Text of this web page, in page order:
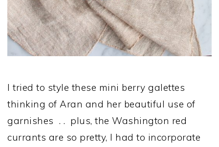
I tried to style these mini berry galettes
thinking of Aran and her beautiful use of
garnishes . . plus, the Washington red
currants are so pretty, I had to incorporate